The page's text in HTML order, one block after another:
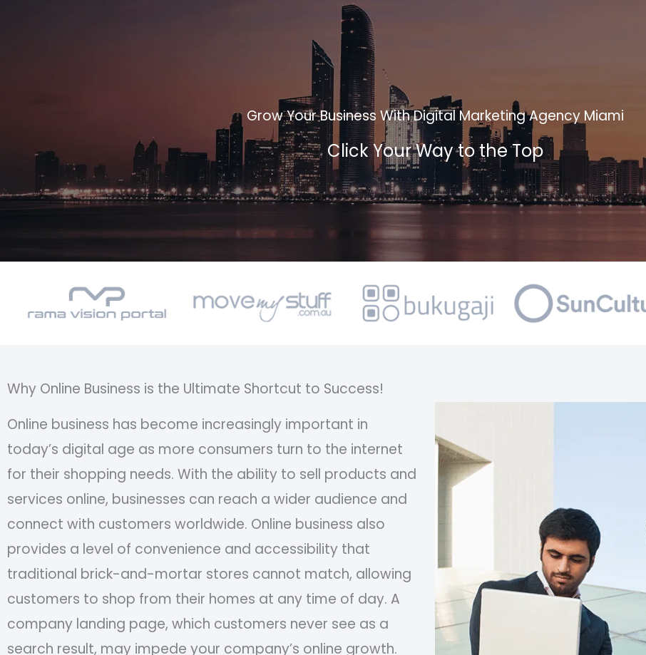
Grow Your Business With Digital Marketing Agency Miami
Click Your Way to the Top
Why Online Business is the Ultimate Shortcut to Success!
Online business has become increasingly important in
today’s digital age as more consumers turn to the internet
for their shopping needs. With the ability to sell products and
services online, businesses can reach a wider audience and
connect with customers worldwide. Online business also
provides a level of convenience and accessibility that
traditional brick-and-mortar stores cannot match, allowing
customers to shop from their homes at any time of day. A
company landing page, which customers never see as a
search result, may impede your company’s online growth.